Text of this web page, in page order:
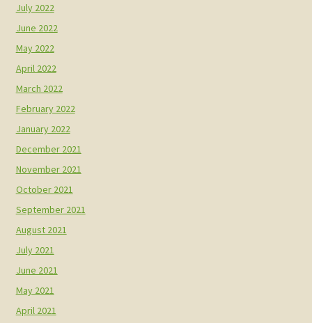
July 2022
June 2022
May 2022
April 2022
March 2022
February 2022
January 2022
December 2021
November 2021
October 2021
September 2021
August 2021
July 2021
June 2021
May 2021
April 2021